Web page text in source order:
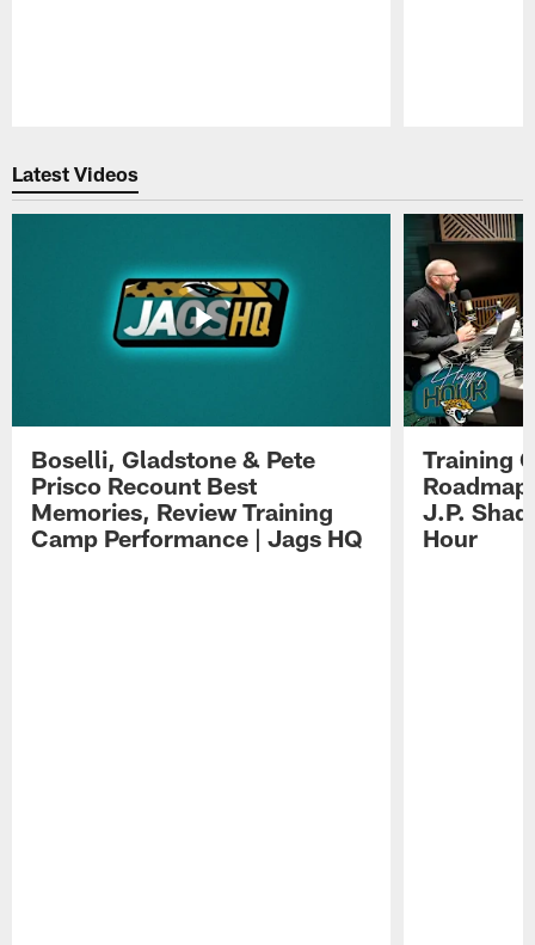
Latest Videos
Boselli, Gladstone & Pete
Prisco Recount Best
Memories, Review Training
Camp Performance | Jags HQ
Training
J.P.
Hour